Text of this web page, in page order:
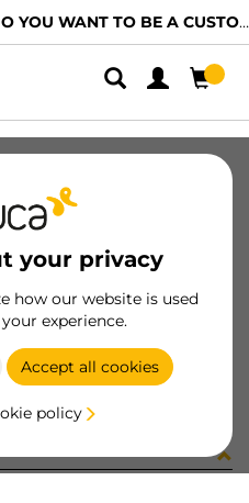
YOU WANT TO BE A CUSTOMER?
your privacy
how our website is used
experience.
Accept all cookies
policy
H WH